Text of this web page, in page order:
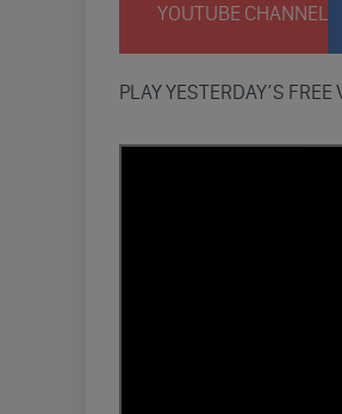
YOUTUBE CHANNEL
PLAY YESTERDAY’S FREE